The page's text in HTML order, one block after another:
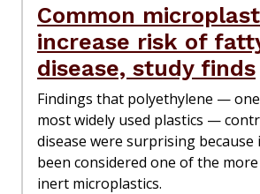
Common
increase risk of
disease, study finds
Findings that polyethylene —
most widely used plastics —
disease were surprising because
been considered one of the
inert microplastics.